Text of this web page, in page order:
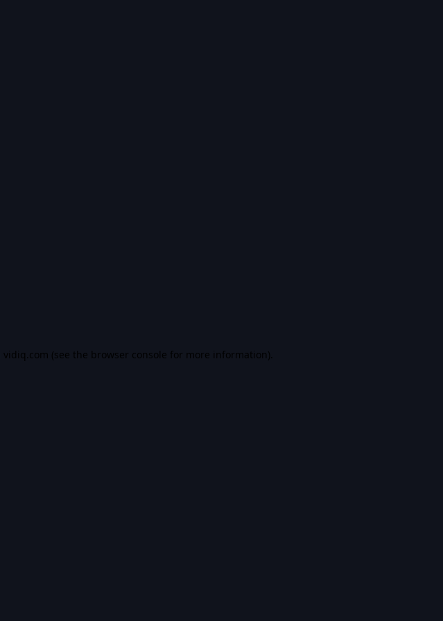
vidiq.com (see the browser console for more information).